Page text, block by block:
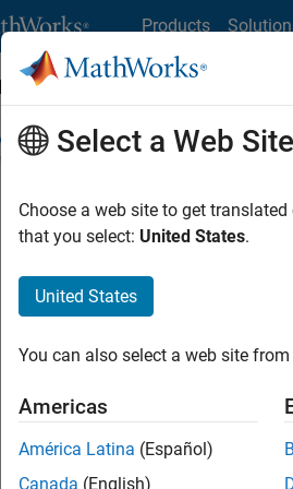
Products
at MathWorks
Job Search Office Locations
Sort By
Select a Web Site
Choose a web site to get
that you select: United States.
United States
You can also select a web site
Americas
América Latina (Español)
Canada (English)